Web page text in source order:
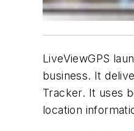
LiveViewGPS
business. It
Tracker. It uses
location